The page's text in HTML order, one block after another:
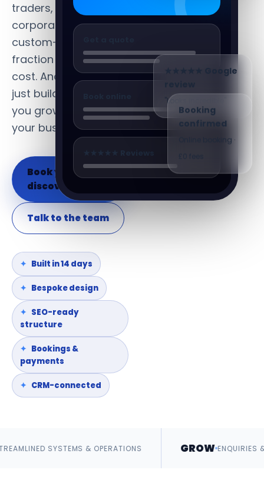
traders, SMEs and
corporates —
custom-built at a
fraction of agency
cost. And we don't
just build it. We help
you grow and run
your business.
Book your
discovery call
Talk to the team
Built in 14 days
Bespoke design
SEO-ready
structure
Bookings &
payments
CRM-connected
★★★★★ Google
review
"Looks incredible"
Booking
confirmed
Online booking ·
& OPERATIONS GROW ENQUIRIES & REVENUE